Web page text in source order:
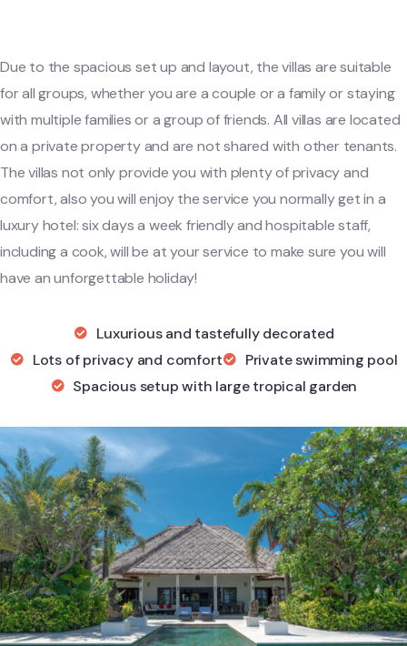
Due to the spacious set up and layout, the villas are suitable
for all groups, whether you are a couple or a family or staying
with multiple families or a group of friends. All villas are located
on a private property and are not shared with other tenants.
The villas not only provide you with plenty of privacy and
comfort, also you will enjoy the service you normally get in a
luxury hotel: six days a week friendly and hospitable staff,
including a cook, will be at your service to make sure you will
have an unforgettable holiday!
Luxurious and tastefully decorated
Lots of privacy and comfort
Private swimming pool
Spacious setup with large tropical garden